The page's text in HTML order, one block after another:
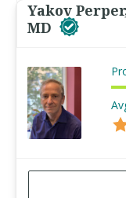
Yakov
MD